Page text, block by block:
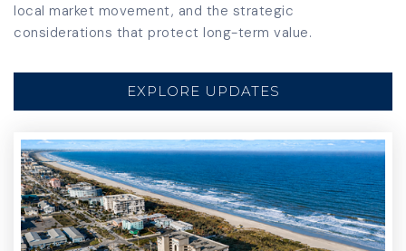
local market movement, and the strategic
considerations that protect long-term value.
EXPLORE UPDATES